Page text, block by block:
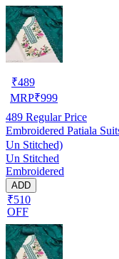
₹489
MRP₹999
489 Regular Price
Embroidered Patiala
Un Stitched)
Un Stitched
Embroidered
ADD
₹510
OFF